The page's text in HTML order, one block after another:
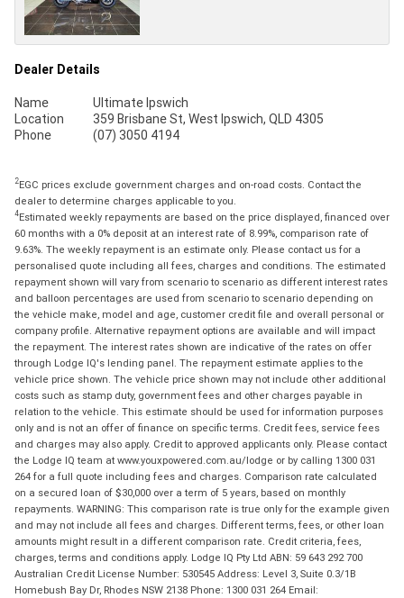
Dealer Details
Name
Ultimate Ipswich
Location
359 Brisbane St, West Ipswich, QLD 4305
Phone
(07) 3050 4194
2EGC prices exclude government charges and on-road costs. Contact the
dealer to determine charges applicable to you.
4Estimated weekly repayments are based on the price displayed, financed over
60 months with a 0% deposit at an interest rate of 8.99%, comparison rate of
9.63%. The weekly repayment is an estimate only. Please contact us for a
personalised quote including all fees, charges and conditions. The estimated
repayment shown will vary from scenario to scenario as different interest rates
and balloon percentages are used from scenario to scenario depending on
the vehicle make, model and age, customer credit file and overall personal or
company profile. Alternative repayment options are available and will impact
the repayment. The interest rates shown are indicative of the rates on offer
through Lodge IQ's lending panel. The repayment estimate applies to the
vehicle price shown. The vehicle price shown may not include other additional
costs such as stamp duty, government fees and other charges payable in
relation to the vehicle. This estimate should be used for information purposes
only and is not an offer of finance on specific terms. Credit fees, service fees
and charges may also apply. Credit to approved applicants only. Please contact
the Lodge IQ team at www.youxpowered.com.au/lodge or by calling 1300 031
264 for a full quote including fees and charges. Comparison rate calculated
on a secured loan of $30,000 over a term of 5 years, based on monthly
repayments. WARNING: This comparison rate is true only for the example given
and may not include all fees and charges. Different terms, fees, or other loan
amounts might result in a different comparison rate. Credit criteria, fees,
charges, terms and conditions apply. Lodge IQ Pty Ltd ABN: 59 643 292 700
Australian Credit License Number: 530545 Address: Level 3, Suite 0.3/1B
Homebush Bay Dr, Rhodes NSW 2138 Phone: 1300 031 264 Email: